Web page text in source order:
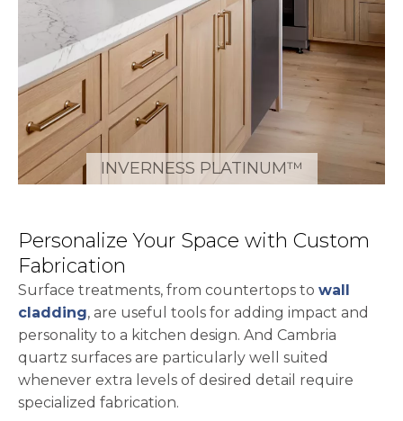
INVERNESS PLATINUM™
Personalize Your Space with Custom
Fabrication
Surface treatments, from countertops to wall
cladding, are useful tools for adding impact and
personality to a kitchen design. And Cambria
quartz surfaces are particularly well suited
whenever extra levels of desired detail require
specialized fabrication.